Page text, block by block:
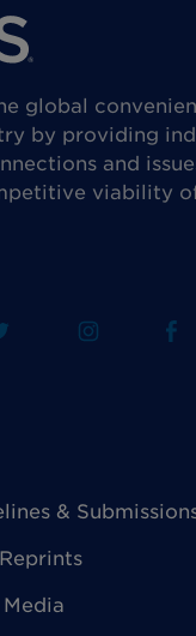
global
by providing
and
viability
&